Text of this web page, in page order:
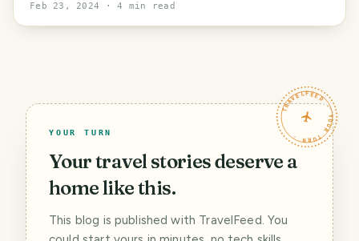
Feb 23, 2024 · 4 min read
TRAVELFEED · YOUR TURN ·
YOUR TURN
Your travel stories deserve a
home like this.
This blog is published with TravelFeed. You